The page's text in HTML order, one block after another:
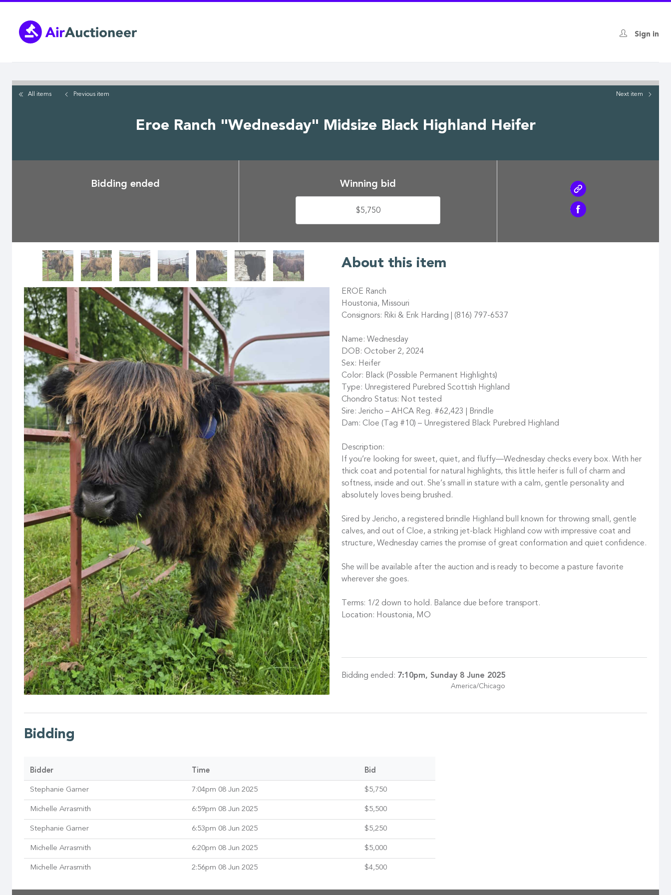
main
content
Sign in
All items Previous item Next item
Eroe Ranch "Wednesday" Midsize Black Highland Heifer
Bidding ended Winning bid
$5,750
About this item
EROE Ranch
Houstonia, Missouri
Consignors: Riki & Erik Harding | (816) 797-6537
Name: Wednesday
DOB: October 2, 2024
Sex: Heifer
Color: Black (Possible Permanent Highlights)
Type: Unregistered Purebred Scottish Highland
Chondro Status: Not tested
Sire: Jericho – AHCA Reg. #62,423 | Brindle
Dam: Cloe (Tag #10) – Unregistered Black Purebred Highland
Description:
If you’re looking for sweet, quiet, and fluffy—Wednesday checks every box. With her
thick coat and potential for natural highlights, this little heifer is full of charm and
softness, inside and out. She’s small in stature with a calm, gentle personality and
absolutely loves being brushed.
Sired by Jericho, a registered brindle Highland bull known for throwing small, gentle
calves, and out of Cloe, a striking jet-black Highland cow with impressive coat and
structure, Wednesday carries the promise of great conformation and quiet confidence.
She will be available after the auction and is ready to become a pasture favorite
wherever she goes.
Terms: 1/2 down to hold. Balance due before transport.
Location: Houstonia, MO
Bidding ended: 7:10pm, Sunday 8 June 2025
America/Chicago
Bidding
Bidder Time Bid
Stephanie Garner 7:04pm 08 Jun 2025 $5,750
Michelle Arrasmith 6:59pm 08 Jun 2025 $5,500
Stephanie Garner 6:53pm 08 Jun 2025 $5,250
Michelle Arrasmith 6:20pm 08 Jun 2025 $5,000
Michelle Arrasmith 2:56pm 08 Jun 2025 $4,500